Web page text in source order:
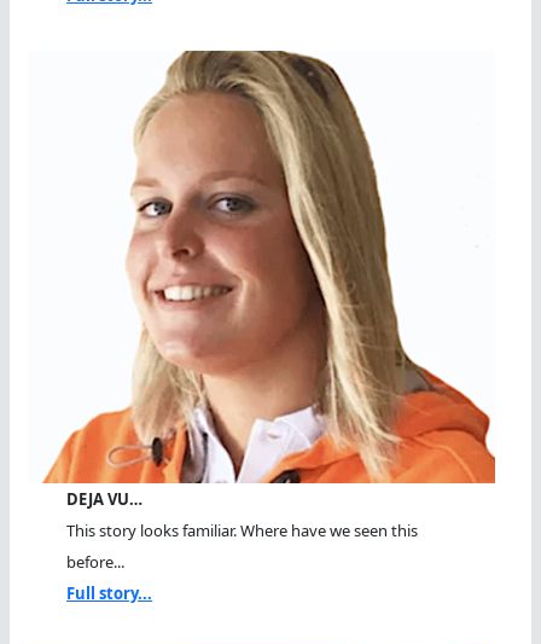
DEJA VU…
This story looks familiar. Where have we seen this
before...
Full story...